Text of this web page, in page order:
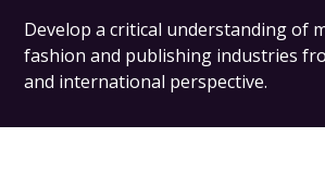
Develop a critical understanding of
fashion and publishing industries
and international perspective.